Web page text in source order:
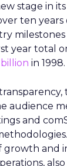
stage in
ten years
year total
billion in 1998.
audience
and
and